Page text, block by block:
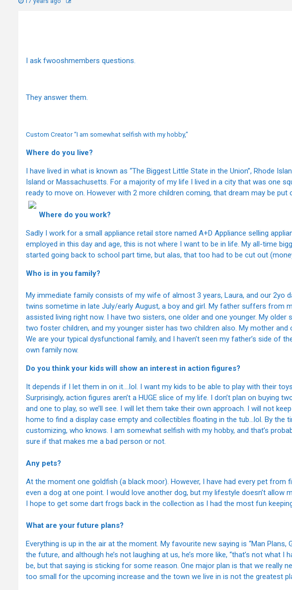
I ask fwooshmembers questions.
They answer them.
Custom Creator “I am somewhat selfish with my hobby,”
Where do you live?
I have lived in what is known as “The Biggest Little State in the Union”, Rhode
Island or Massachusetts. For a majority of my life I lived in a city that was one
ready to move on. However with 2 more children coming, that dream may be put
Where do you work?
Sadly I work for a small appliance retail store named A+D Appliance selling
employed in this day and age, this is not where I want to be in life. My all-time
started going back to school part time, but alas, that too had to be cut out
Who is in you family?
My immediate family consists of my wife of almost 3 years, Laura, and our 2yo
twins sometime in late July/early August, a boy and girl. My father suffers from
assisted living right now. I have two sisters, one older and one younger. My older
two foster children, and my younger sister has two children also. My mother
We are your typical dysfunctional family, and I haven’t seen my father’s side of
own family now.
Do you think your kids will show an interest in action figures?
It depends if I let them in on it….lol. I want my kids to be able to play with their
Surprisingly, action figures aren’t a HUGE slice of my life. I don’t plan on buying
and one to play, so we’ll see. I will let them take their own approach. I will not
home to find a display case empty and collectibles floating in the tub…lol. By the
customizing, who knows. I am somewhat selfish with my hobby, and that’s
sure if that makes me a bad person or not.
Any pets?
At the moment one goldfish (a black moor). However, I have had every pet from
even a dog at one point. I would love another dog, but my lifestyle doesn’t allow
I hope to get some dart frogs back in the collection as I had the most fun
What are your future plans?
Everything is up in the air at the moment. My favourite new saying is “Man Plans,
the future, and although he’s not laughing at us, he’s more like, “that’s not what I
be, but that saying is sticking for some reason. One major plan is that we really
too small for the upcoming increase and the town we live in is not the greatest